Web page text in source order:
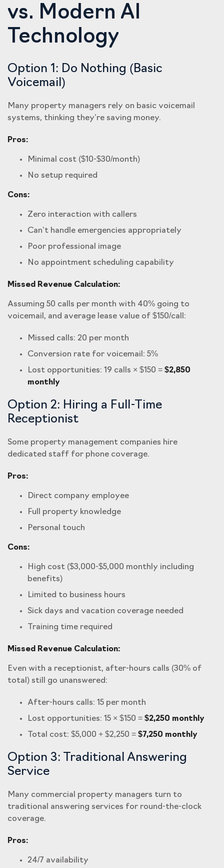
vs. Modern AI
Technology
Option 1: Do Nothing (Basic
Voicemail)
Many property managers rely on basic voicemail
systems, thinking they’re saving money.
Pros:
Minimal cost ($10-$30/month)
No setup required
Cons:
Zero interaction with callers
Can’t handle emergencies appropriately
Poor professional image
No appointment scheduling capability
Missed Revenue Calculation:
Assuming 50 calls per month with 40% going to
voicemail, and average lease value of $150/call:
Missed calls: 20 per month
Conversion rate for voicemail: 5%
Lost opportunities: 19 calls × $150 = $2,850
monthly
Option 2: Hiring a Full-Time
Receptionist
Some property management companies hire
dedicated staff for phone coverage.
Pros:
Direct company employee
Full property knowledge
Personal touch
Cons:
High cost ($3,000-$5,000 monthly including
benefits)
Limited to business hours
Sick days and vacation coverage needed
Training time required
Missed Revenue Calculation:
Even with a receptionist, after-hours calls (30% of
total) still go unanswered:
After-hours calls: 15 per month
Lost opportunities: 15 × $150 = $2,250 monthly
Total cost: $5,000 + $2,250 = $7,250 monthly
Option 3: Traditional Answering
Service
Many commercial property managers turn to
traditional answering services for round-the-clock
coverage.
Pros:
24/7 availability